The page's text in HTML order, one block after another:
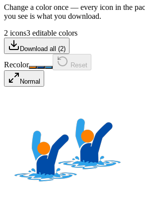
Change a color once — every icon in the
you see is what you download.
2 icons3 editable colors
Download all (2)
Recolor Reset
Normal